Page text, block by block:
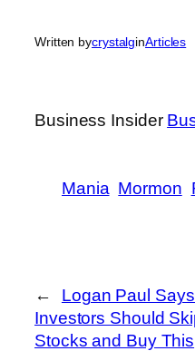
Written bycrystalginArticles
Business Insider
Mania Mormon
←
Logan Paul
Investors Should
Stocks and Buy This